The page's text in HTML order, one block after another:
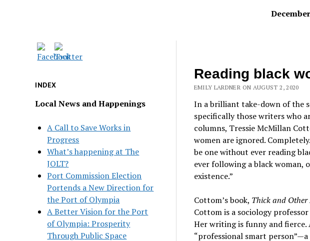
INDEX
Local News and Happenings
A Call to Save Works in
Progress
What’s happening at The
JOLT?
Port Commission Election
Portends a New Direction for
the Port of Olympia
A Better Vision for the Port
of Olympia: Prosperity
Through Public Space
Reading black
EMILY LARDNER ON AUGUST 2, 2020
In a brilliant take-down of the
specifically those writers who
columns, Tressie McMillan
women are ignored.
be one without ever reading
ever following a black woman,
existence.”
Cottom’s book, Thick and Other
Cottom is a sociology
Her writing is funny and fierce.
“professional smart